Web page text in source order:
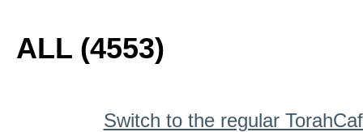
ALL (4553)
Switch to the regular